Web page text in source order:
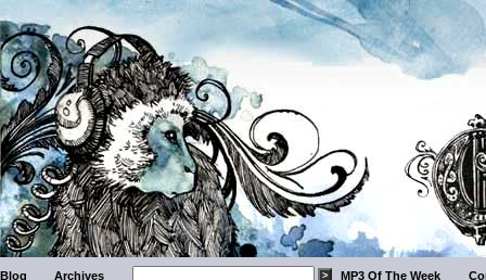
Blog Archives MP3 Of The Week